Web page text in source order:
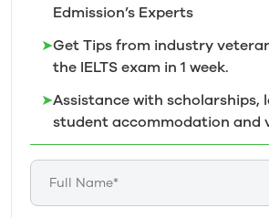
Edmission’s Experts
➤Get Tips from industry
the IELTS exam in 1 week.
➤Assistance with scholarships,
student accommodation and